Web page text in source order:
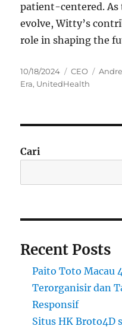
patient-centered.
evolve, Witty’s
role in shaping the
Posted
on
10/18/2024 Categories
CEO Tags
Era, UnitedHealth
Cari
Recent Posts
Paito Toto Macau
Terorganisir dan
Responsif
Situs HK Broto4D